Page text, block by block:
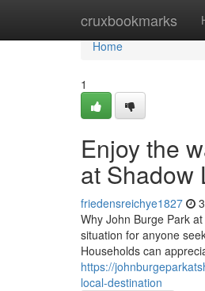
cruxbookmarks
Home
Home
1
Enjoy the
at Shadow
friedensreichye1827
Why John Burge Park
situation for anyone
Households can
https://
local-destination